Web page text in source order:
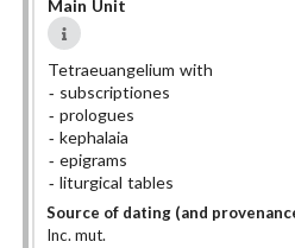
Main Unit
Tetraeuangelium with
subscriptiones
prologues
kephalaia
epigrams
liturgical tables
Source of dating (and
Inc. mut.